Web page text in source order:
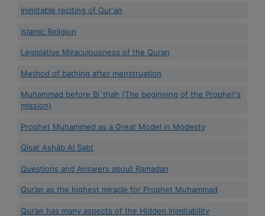
Inimitable reciting of Qur'an
Islamic Religion
Legislative Miraculousness of the Quran
Method of bathing after menstruation
Muhammad before Bi`thah (The beginning of the Prophet's
mission)
Prophet Muhammed as a Great Model in Modesty
Qisat Ashâb Al Sabt
Questions and Answers about Ramadan
Qur’an as the highest miracle for Prophet Muhammad
Qur’an has many aspects of the Hidden Inimitability